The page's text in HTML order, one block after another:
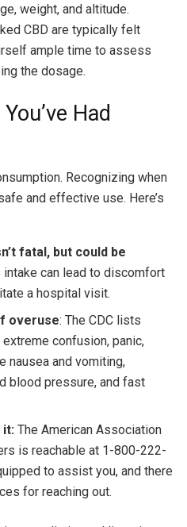
weight, and altitude.
CBD are typically felt
ample time to assess
the dosage.
Had
Recognizing when
and effective use. Here’s
fatal, but could be
intake can lead to discomfort
a hospital visit.
overuse: The CDC lists
confusion, panic,
nausea and vomiting,
blood pressure, and fast
it:The American Association
is reachable at 1-800-222-
to assist you, and there
for reaching out.